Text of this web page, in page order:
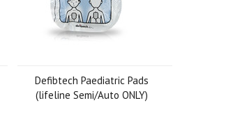
Defibtech Paediatric Pads
(lifeline Semi/Auto ONLY)